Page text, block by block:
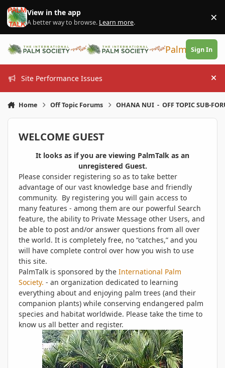
Skip to content
View in the app
A better way to browse. Learn more. ×
PalmTalk
Sign In
Site Performance Issues
Home Off Topic Forums OHANA NUI - OFF TOPIC SUB-
WELCOME GUEST
It looks as if you are viewing PalmTalk as an
unregistered Guest.
Please consider registering so as to take better
advantage of our vast knowledge base and friendly
community. By registering you will gain access to
many features - among them are our powerful Search
feature, the ability to Private Message other Users, and
be able to post and/or answer questions from all over
the world. It is completely free, no “catches,” and you
will have complete control over how you wish to use
this site.
PalmTalk is sponsored by the International Palm
Society. - an organization dedicated to learning
everything about and enjoying palm trees (and their
companion plants) while conserving endangered palm
species and habitat worldwide. Please take the time to
know us all better and register.